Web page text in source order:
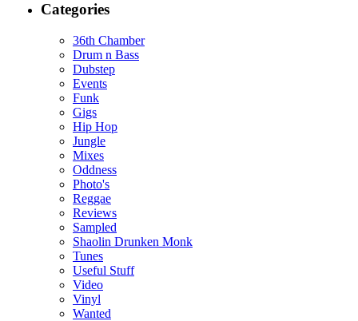
Categories
36th Chamber
Drum n Bass
Dubstep
Events
Funk
Gigs
Hip Hop
Jungle
Mixes
Oddness
Photo's
Reggae
Reviews
Sampled
Shaolin Drunken Monk
Tunes
Useful Stuff
Video
Vinyl
Wanted